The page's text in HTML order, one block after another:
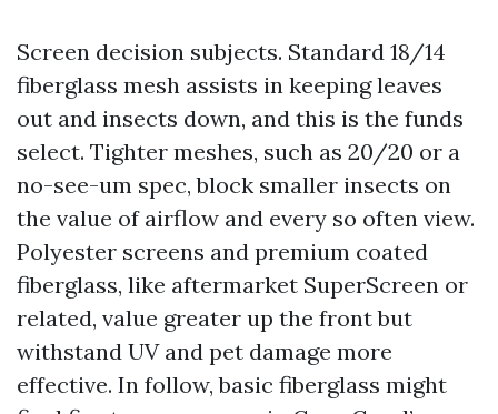
Screen decision subjects. Standard 18/14
fiberglass mesh assists in keeping leaves
out and insects down, and this is the funds
select. Tighter meshes, such as 20/20 or a
no-see-um spec, block smaller insects on
the value of airflow and every so often view.
Polyester screens and premium coated
fiberglass, like aftermarket SuperScreen or
related, value greater up the front but
withstand UV and pet damage more
effective. In follow, basic fiberglass might